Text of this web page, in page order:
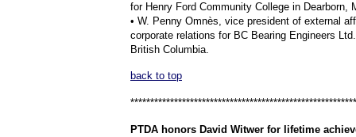
for Henry Ford Community College in Dearborn,
• W. Penny Omnès, vice president of external
corporate relations for BC Bearing Engineers
British Columbia.
back to top
PTDA honors David Witwer for lifetime